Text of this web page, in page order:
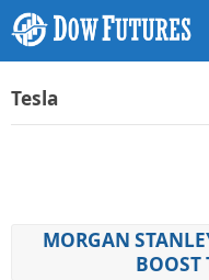
Tesla
MORGAN
BOOST